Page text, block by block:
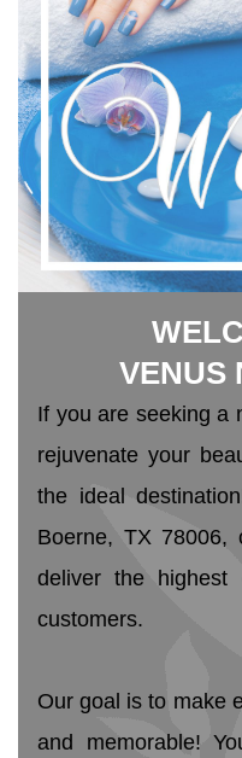
VENUS
If you are seeking a
rejuvenate your
the ideal
Boerne, TX
deliver the highest
customers.
Our goal is to make
and memorable!